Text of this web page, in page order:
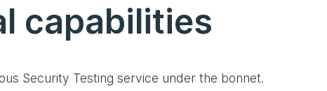
capabilities
Security Testing service under the bonnet.